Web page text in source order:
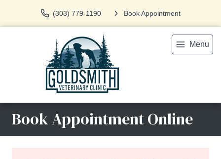
(303) 779-1190 Book Appointment
Menu
Book Appointment Online